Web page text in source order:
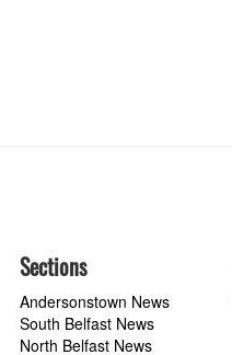
Sections
Andersonstown News
South Belfast News
North Belfast News